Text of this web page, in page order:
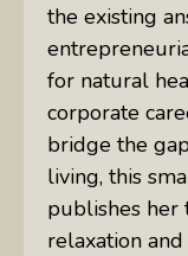
the existing
for natural
corporate
bridge the
living, this
publishes her
relaxation